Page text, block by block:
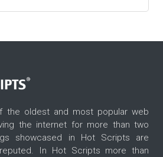
the oldest and most popular web
the internet for more than two
showcased in Hot Scripts are
In Hot Scripts more than